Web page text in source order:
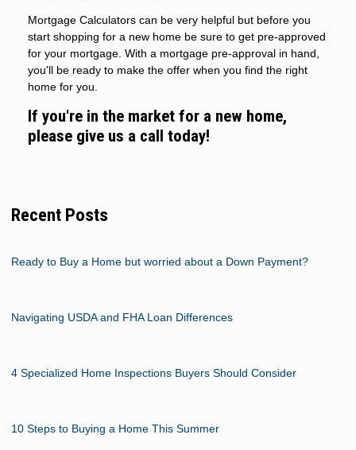
Mortgage Calculators can be very helpful but before you
start shopping for a new home be sure to get pre-approved
for your mortgage. With a mortgage pre-approval in hand,
you'll be ready to make the offer when you find the right
home for you.
If you're in the market for a new home,
please give us a call today!
Recent Posts
Ready to Buy a Home but worried about a Down Payment?
Navigating USDA and FHA Loan Differences
4 Specialized Home Inspections Buyers Should Consider
10 Steps to Buying a Home This Summer